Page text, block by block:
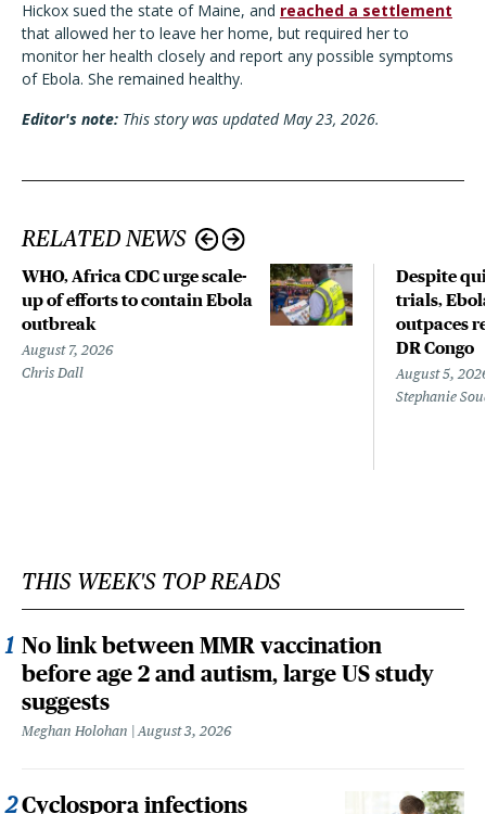
Hickox sued the state of Maine, and reached a settlement
that allowed her to leave her home, but required her to
monitor her health closely and report any possible symptoms
of Ebola. She remained healthy.
Editor's note: This story was updated May 23, 2026.
RELATED NEWS
WHO, Africa CDC urge scale-
up of efforts to contain Ebola
outbreak
August 7, 2026
Chris Dall
Despite
trials,
outpaces
DR Congo
August 5,
Stephanie
THIS WEEK'S TOP READS
No link between MMR vaccination
before age 2 and autism, large US study
suggests
Meghan Holohan August 3, 2026
Cyclospora infections